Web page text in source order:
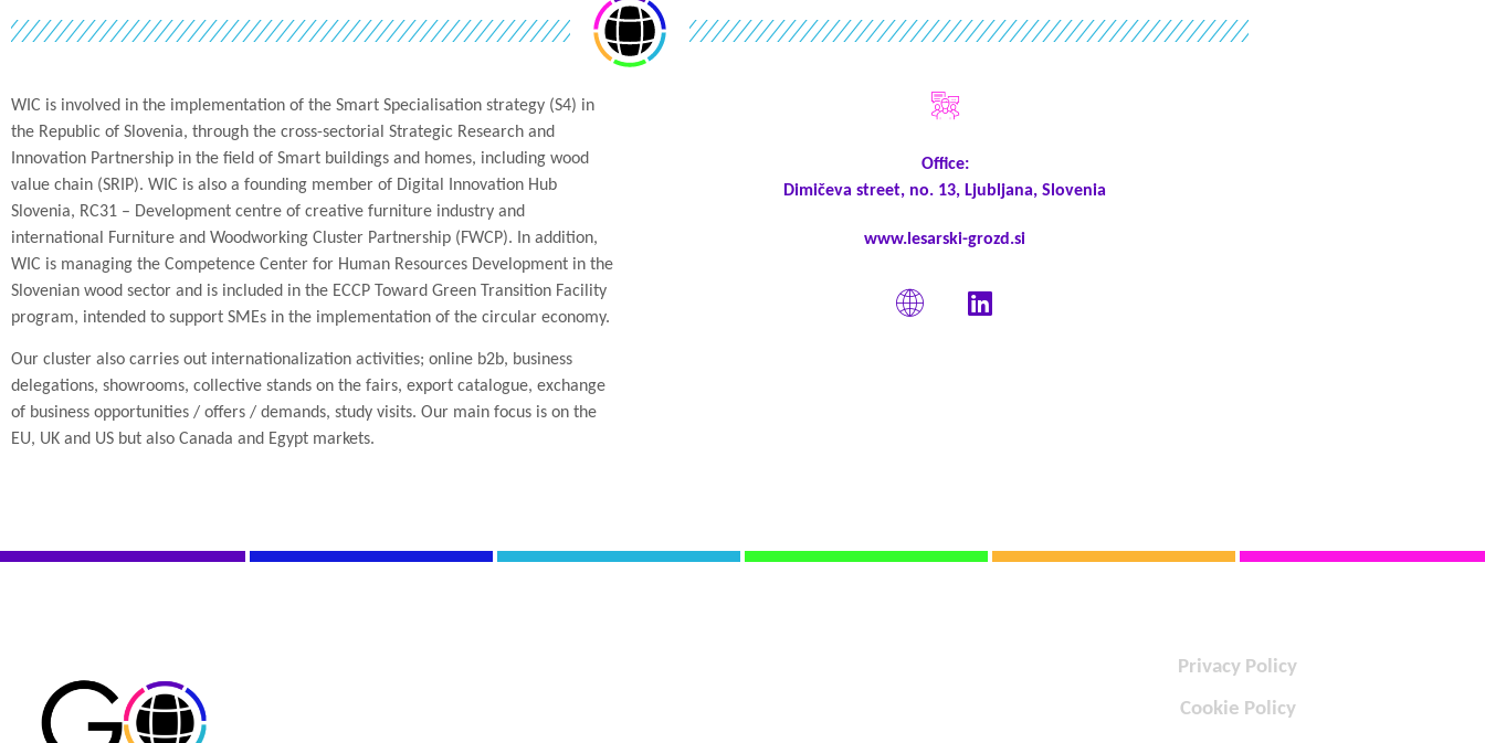
WIC is involved in the implementation of the Smart Specialisation strategy (S4) in
the Republic of Slovenia, through the cross-sectorial Strategic Research and
Innovation Partnership in the field of Smart buildings and homes, including wood
value chain (SRIP). WIC is also a founding member of Digital Innovation Hub
Slovenia, RC31 – Development centre of creative furniture industry and
international Furniture and Woodworking Cluster Partnership (FWCP). In addition,
WIC is managing the Competence Center for Human Resources Development in the
Slovenian wood sector and is included in the ECCP Toward Green Transition Facility
program, intended to support SMEs in the implementation of the circular economy.
Our cluster also carries out internationalization activities; online b2b, business
delegations, showrooms, collective stands on the fairs, export catalogue, exchange
of business opportunities / offers / demands, study visits. Our main focus is on the
EU, UK and US but also Canada and Egypt markets.
Office:
Dimičeva street, no. 13, Ljubljana, Slovenia
www.lesarski-grozd.si
Privacy Policy
Cookie Policy